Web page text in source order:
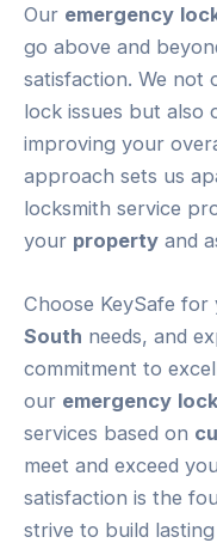
Our emergency
go above and
satisfaction. We not
lock issues but also
improving your
approach sets us
locksmith service
your property and
Choose KeySafe for
South needs, and
commitment to
our emergency
services based on
meet and exceed
satisfaction is the
strive to build